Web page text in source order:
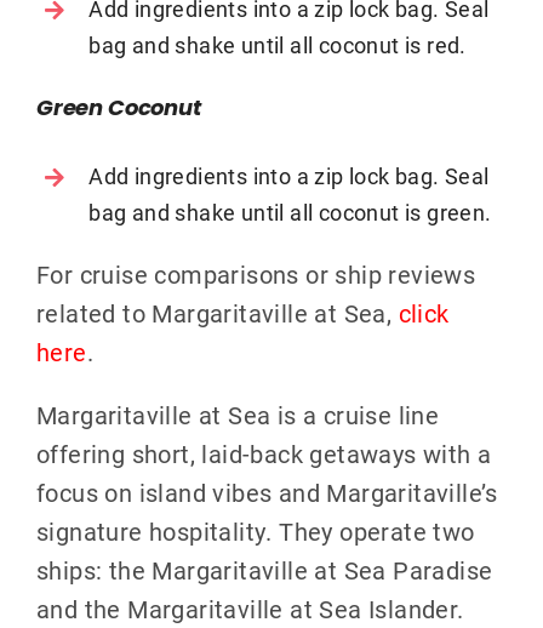
Add ingredients into a zip lock bag. Seal
bag and shake until all coconut is red.
Green Coconut
Add ingredients into a zip lock bag. Seal
bag and shake until all coconut is green.
For cruise comparisons or ship reviews
related to Margaritaville at Sea, click
here.
Margaritaville at Sea is a cruise line
offering short, laid-back getaways with a
focus on island vibes and Margaritaville’s
signature hospitality. They operate two
ships: the Margaritaville at Sea Paradise
and the Margaritaville at Sea Islander.